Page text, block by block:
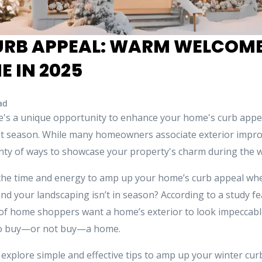
APPEAL: WARM
IN 2025
a unique opportunity to enhance your home's curb
season. While many homeowners associate exterior
of ways to showcase your property's charm during the
time and energy to amp up your home’s curb appeal
your landscaping isn’t in season? According to a study
home shoppers want a home’s exterior to look
buy—or not buy—a home.
simple and effective tips to amp up your winter